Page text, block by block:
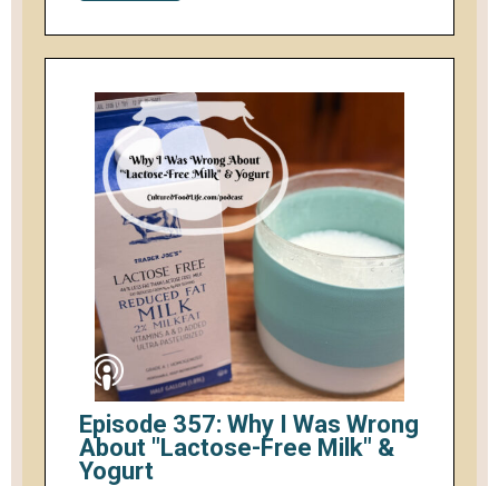
Episode 357: Why I Was Wrong
About "Lactose-Free Milk" &
Yogurt